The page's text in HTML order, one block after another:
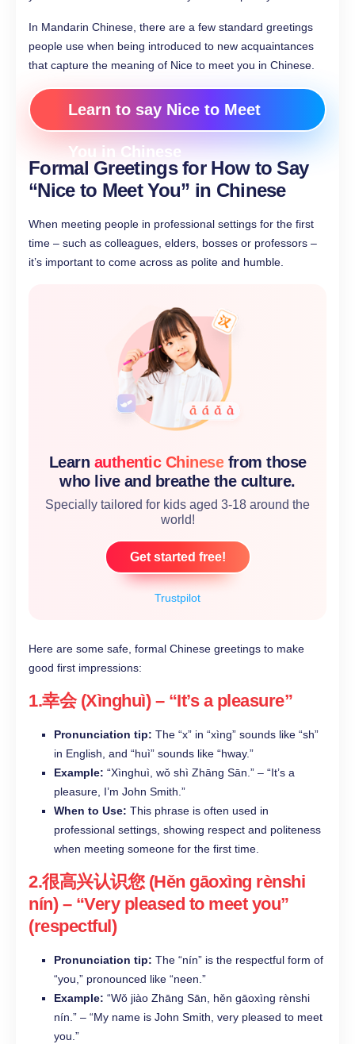
In Mandarin Chinese, there are a few standard greetings
people use when being introduced to new acquaintances
that capture the meaning of Nice to meet you in Chinese.
Learn to say Nice to Meet
You in Chinese
Formal Greetings for How to Say
“Nice to Meet You”​ in Chinese
When meeting people in professional settings for the first
time – such as colleagues, elders, bosses or professors –
it’s important to come across as polite and humble.
Trustpilot
Learn authentic Chinese from those
who live and breathe the culture.
Specially tailored for kids aged 3-18 around the
world!
Get started free!
Here are some safe, formal Chinese greetings to make
good first impressions:
1.幸会 (Xìnghuì) – “It’s a pleasure”​
Pronunciation tip: The “x” in “xìng” sounds like “sh”
in English, and “huì” sounds like “hway.”​
Example: “Xìnghuì, wǒ shì Zhāng Sān.” – “It’s a
pleasure, I’m John Smith.”​
When to Use: This phrase is often used in
professional settings, showing respect and politeness
when meeting someone for the first time.​
2.很高兴认识您 (Hěn gāoxìng rènshi
nín) – “Very pleased to meet you”
(respectful)​
Pronunciation tip: The “nín” is the respectful form of
“you,” pronounced like “neen.”​
Example: “Wǒ jiào Zhāng Sān, hěn gāoxìng rènshi
nín.” – “My name is John Smith, very pleased to meet
you.”​